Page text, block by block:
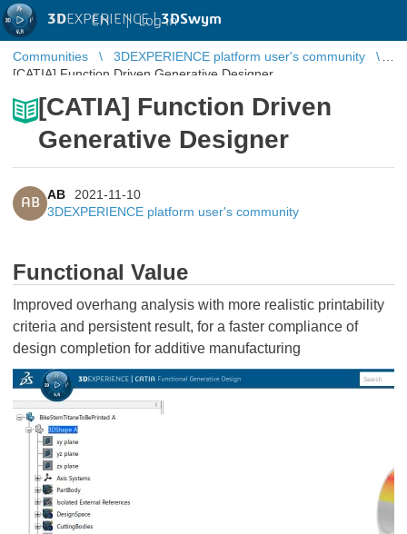
3DEXPERIENCE |3DSwym
EN | Log in
Communities
3DEXPERIENCE platform user's community
[CATIA] Function Driven Generative Designer
[CATIA] Function Driven
Generative Designer
AB
AB
2021-11-10
3DEXPERIENCE platform user's community
Functional Value
Improved overhang analysis with more realistic printability
criteria and persistent result, for a faster compliance of
design completion for additive manufacturing